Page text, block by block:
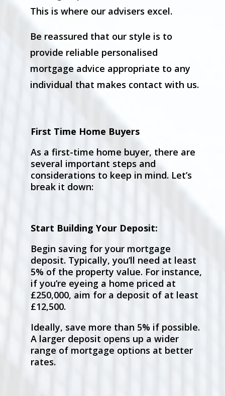
This is where our advisers excel.
Be reassured that our style is to
provide reliable personalised
mortgage advice appropriate to any
individual that makes contact with us.
First Time Home Buyers
As a first-time home buyer, there are
several important steps and
considerations to keep in mind. Let’s
break it down:
Start Building Your Deposit:
Begin saving for your mortgage
deposit. Typically, you’ll need at least
5% of the property value. For instance,
if you’re eyeing a home priced at
£250,000, aim for a deposit of at least
£12,500.
Ideally, save more than 5% if possible.
A larger deposit opens up a wider
range of mortgage options at better
rates.